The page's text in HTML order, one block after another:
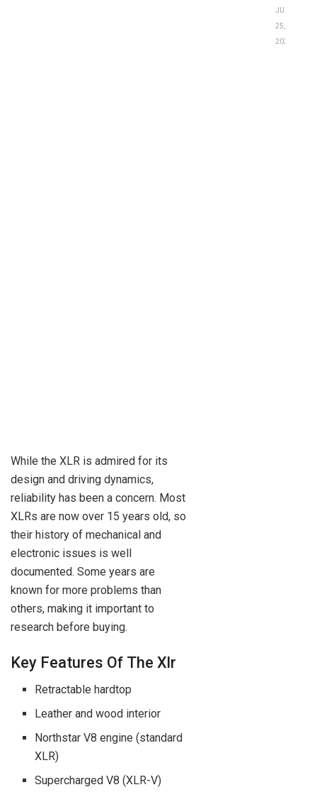
While the XLR is admired for its
design and driving dynamics,
reliability has been a concern. Most
XLRs are now over 15 years old, so
their history of mechanical and
electronic issues is well
documented. Some years are
known for more problems than
others, making it important to
research before buying.
Key Features Of The Xlr
Retractable hardtop
Leather and wood interior
Northstar V8 engine (standard
XLR)
Supercharged V8 (XLR-V)
JUNE
25,
2026